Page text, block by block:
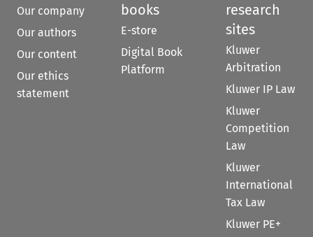
Our company
Our authors
Our content
Our ethics
statement
books
E-store
Digital Book
Platform
research
sites
Kluwer
Arbitration
Kluwer IP Law
Kluwer
Competition
Law
Kluwer
International
Tax Law
Kluwer PE+